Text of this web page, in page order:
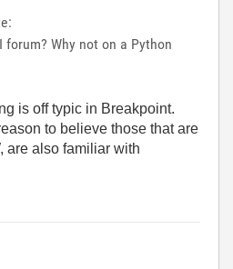
forum? Why not on a Python
is off typic in Breakpoint.
to believe those that are
are also familiar with